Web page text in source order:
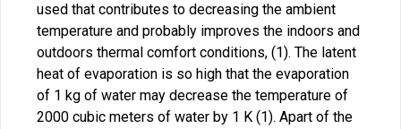
used that contributes to decreasing the ambient
temperature and probably improves the indoors and
outdoors thermal comfort conditions, (1). The latent
heat of evaporation is so high that the evaporation
of 1 kg of water may decrease the temperature of
2000 cubic meters of water by 1 K (1). Apart of the